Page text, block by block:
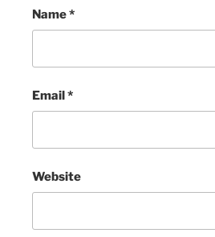
Name*
Email*
Website